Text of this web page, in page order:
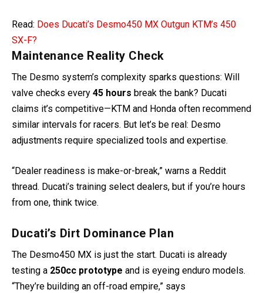
Read: Does Ducati’s Desmo450 MX Outgun KTM’s 450
SX-F?
Maintenance Reality Check
The Desmo system’s complexity sparks questions: Will
valve checks every 45 hours break the bank? Ducati
claims it’s competitive—KTM and Honda often recommend
similar intervals for racers. But let’s be real: Desmo
adjustments require specialized tools and expertise.
“Dealer readiness is make-or-break,” warns a Reddit
thread. Ducati’s training select dealers, but if you’re hours
from one, think twice.
Ducati’s Dirt Dominance Plan
The Desmo450 MX is just the start. Ducati is already
testing a 250cc prototype and is eyeing enduro models.
“They’re building an off-road empire,” says